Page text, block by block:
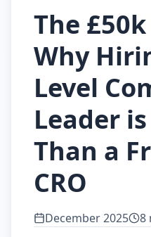
The
Why
Level
Leader
Than a
CRO
December 2025 8